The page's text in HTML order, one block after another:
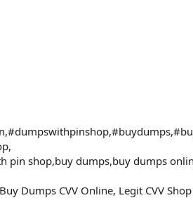
pin shop,buy dumps,buy dumps
Dumps CVV Online, Legit CVV